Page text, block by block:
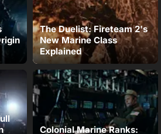
The Duelist: Fireteam 2's
New Marine Class
Explained
Colonial Marine Ranks: